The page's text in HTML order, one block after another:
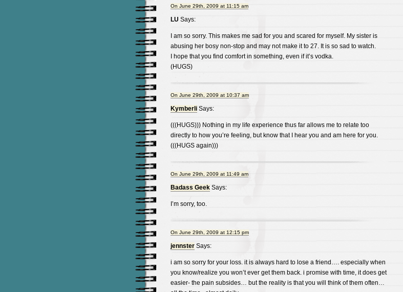
On June 29th, 2009 at 11:15 am
LU Says:
I am so sorry. This makes me sad for you and scared for myself. My sister is
abusing her bosy non-stop and may not make it to 27. It is so sad to watch.
I hope that you find comfort in something, even if it’s vodka.
(HUGS)
On June 29th, 2009 at 10:37 am
KymberliSays:
(((HUGS))) Nothing in my life experience thus far allows me to relate too
directly to how you’re feeling, but know that I hear you and am here for you.
(((HUGS again)))
On June 29th, 2009 at 11:49 am
Badass GeekSays:
I’m sorry, too.
On June 29th, 2009 at 12:15 pm
jennsterSays:
i am so sorry for your loss. it is always hard to lose a friend…. especially when
you know/realize you won’t ever get them back. i promise with time, it does get
easier- the pain subsides… but the reality is that you will think of them often…